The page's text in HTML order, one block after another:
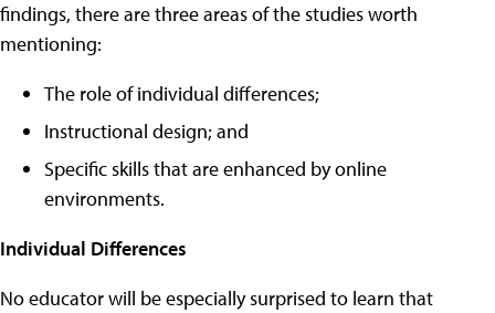
findings, there are three areas of the studies worth
mentioning:
The role of individual differences;
Instructional design; and
Specific skills that are enhanced by online
environments.
Individual Differences
No educator will be especially surprised to learn that